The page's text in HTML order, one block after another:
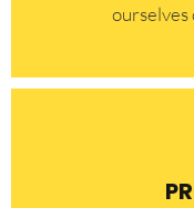
ourselves